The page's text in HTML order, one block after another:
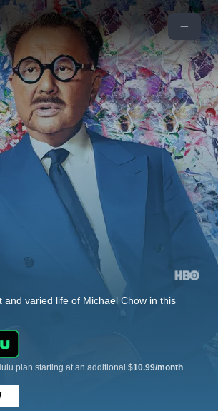
and varied life of Michael Chow in this
plan starting at an additional $10.99/month